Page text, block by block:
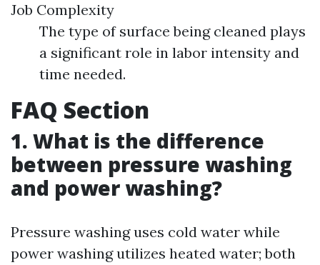
Job Complexity
The type of surface being cleaned plays
a significant role in labor intensity and
time needed.
FAQ Section
1. What is the difference
between pressure washing
and power washing?
Pressure washing uses cold water while
power washing utilizes heated water; both